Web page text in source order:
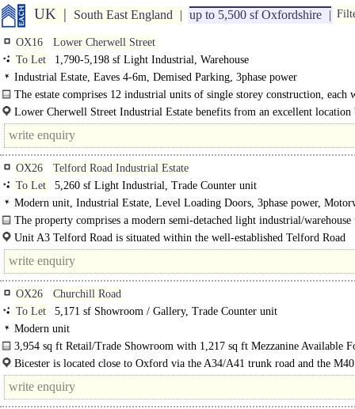
UK South East England up to 5,500 sf Oxfordshire
OX16
Lower Cherwell Street
To Let
1,790-5,198 sf Light Industrial, Warehouse
Industrial Estate, Eaves 4-6m, Demised Parking, 3phase power
The estate comprises 12 industrial units of single storey construction, each
ancillary offices. The buildings are constructed of brick and blockwork, under
Lower Cherwell Street Industrial Estate benefits from an excellent location
situated within Banbury Centre. The estate is close to the town's bus..
OX26
Telford Road Industrial Estate
To Let
5,260 sf Light Industrial, Trade Counter unit
Modern unit, Industrial Estate, Level Loading Doors, 3phase power,
8Km/5miles
The property comprises a modern semi-detached light industrial/warehouse
together with..
Unit A3 Telford Road is situated within the well-established Telford Road
Industrial..
OX26
Churchill Road
To Let
5,171 sf Showroom / Gallery, Trade Counter unit
Modern unit
3,954 sq ft Retail/Trade Showroom with 1,217 sq ft Mezzanine Available
Lease..
Bicester is located close to Oxford via the A34/A41 trunk road and the
to Birmingham motorway via Junction 9 (2 miles) and Junction 10..